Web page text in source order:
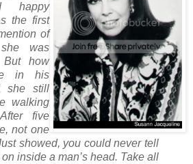
happy
the first
of
was
how
in his
she still
walking
five
not one
showed, you could never tell
inside a man’s head. Take all